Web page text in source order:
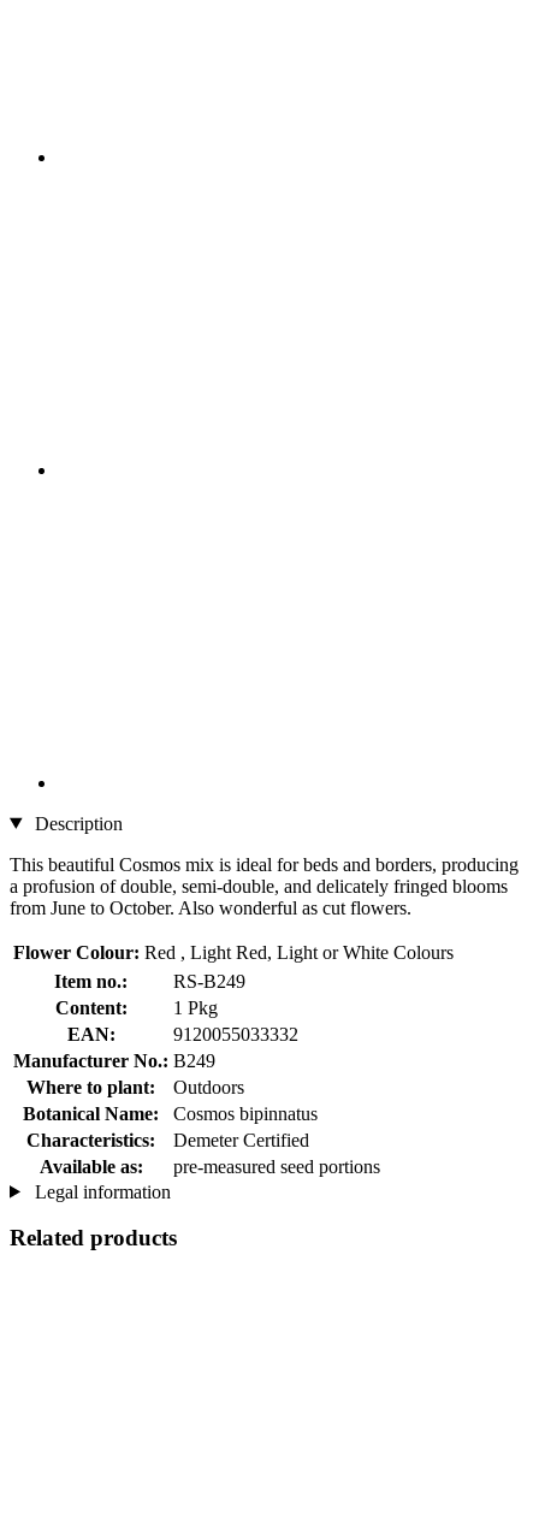
Description
This beautiful Cosmos mix is ideal for beds and borders, producing
a profusion of double, semi-double, and delicately fringed blooms
from June to October. Also wonderful as cut flowers.
Flower Colour: Red , Light Red, Light or White Colours
Item no.:
RS-B249
Content:
1 Pkg
EAN:
9120055033332
Manufacturer No.: B249
Where to plant:
Outdoors
Botanical Name:
Cosmos bipinnatus
Characteristics:
Demeter Certified
Available as:
pre-measured seed portions
Legal information
Related products